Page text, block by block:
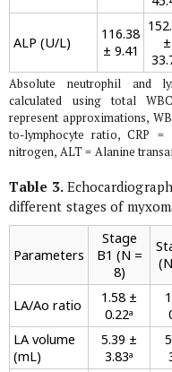
ALP (U/L)
116.38
± 9.41
±
Absolute neutrophil and
calculated using total
represent approximations,
to-lymphocyte ratio, CRP
nitrogen, ALT = Alanine
Table 3.
different stages of
Parameters
Stage
B1 (N =
8)
LA/Ao ratio
1.58 ±
0.22ᵃ
LA volume
(mL)
5.39 ±
3.83ᵃ